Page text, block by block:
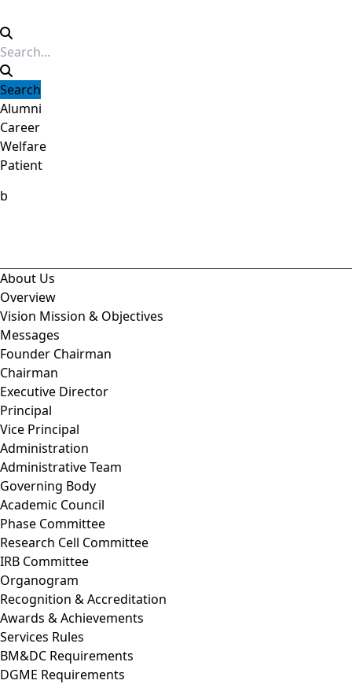
Alumni
Career
Welfare
Patient
b
About Us
Overview
Vision Mission & Objectives
Messages
Founder Chairman
Chairman
Executive Director
Principal
Vice Principal
Administration
Administrative Team
Governing Body
Academic Council
Phase Committee
Research Cell Committee
IRB Committee
Organogram
Recognition & Accreditation
Awards & Achievements
Services Rules
BM&DC Requirements
DGME Requirements